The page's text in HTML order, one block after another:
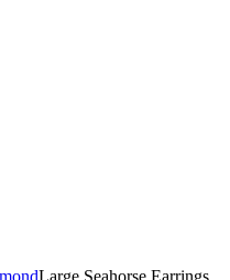
Large Seahorse Earrings